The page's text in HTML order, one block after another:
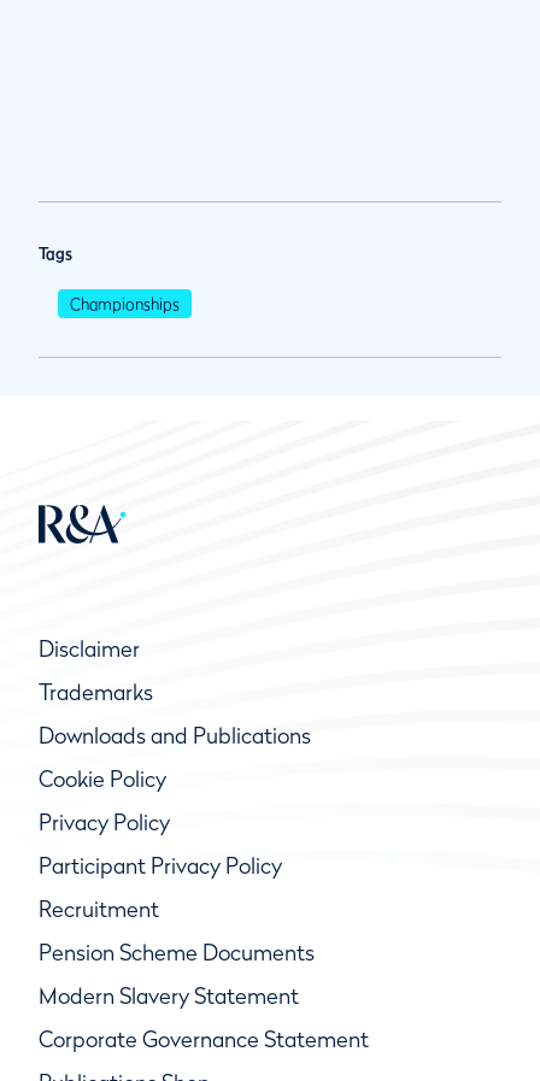
Tags
Championships
Disclaimer
Trademarks
Downloads and Publications
Cookie Policy
Privacy Policy
Participant Privacy Policy
Recruitment
Pension Scheme Documents
Modern Slavery Statement
Corporate Governance Statement